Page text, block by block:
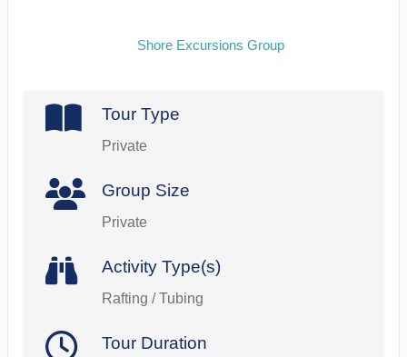
Shore Excursions Group
Tour Type
Private
Group Size
Private
Activity Type(s)
Rafting / Tubing
Tour Duration